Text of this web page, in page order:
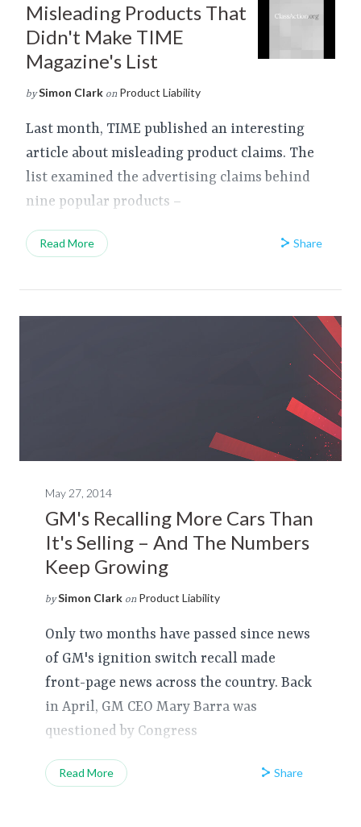
Misleading Products That
Didn't Make TIME
Magazine's List
by Simon Clark on Product Liability
Last month, TIME published an interesting
article about misleading product claims. The
list examined the advertising claims behind
nine popular products –
Read More Share
May 27, 2014
GM's Recalling More Cars Than
It's Selling – And The Numbers
Keep Growing
by Simon Clark on Product Liability
Only two months have passed since news
of GM's ignition switch recall made
front-page news across the country. Back
in April, GM CEO Mary Barra was
questioned by Congress
Read More Share